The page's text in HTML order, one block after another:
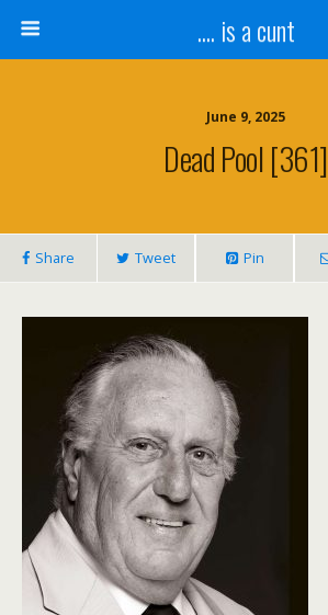
.... is a cunt
June 9, 2025
Dead Pool [361]
Share Tweet Pin